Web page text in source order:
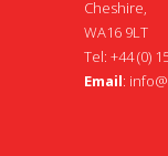
Cheshire,
WA16 9LT
Tel: +44 (0)
Email: